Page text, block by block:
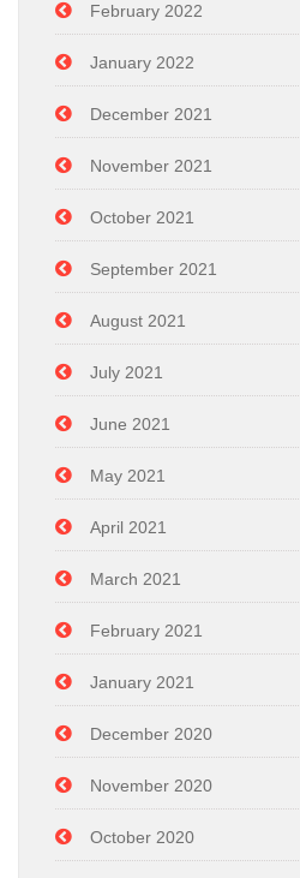
February 2022
January 2022
December 2021
November 2021
October 2021
September 2021
August 2021
July 2021
June 2021
May 2021
April 2021
March 2021
February 2021
January 2021
December 2020
November 2020
October 2020